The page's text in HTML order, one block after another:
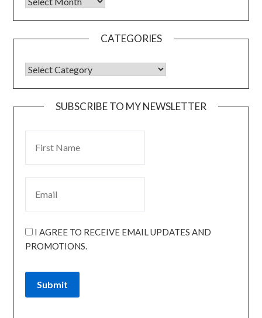
CATEGORIES
SUBSCRIBE TO MY NEWSLETTER
I AGREE TO RECEIVE EMAIL UPDATES AND
PROMOTIONS.
Submit